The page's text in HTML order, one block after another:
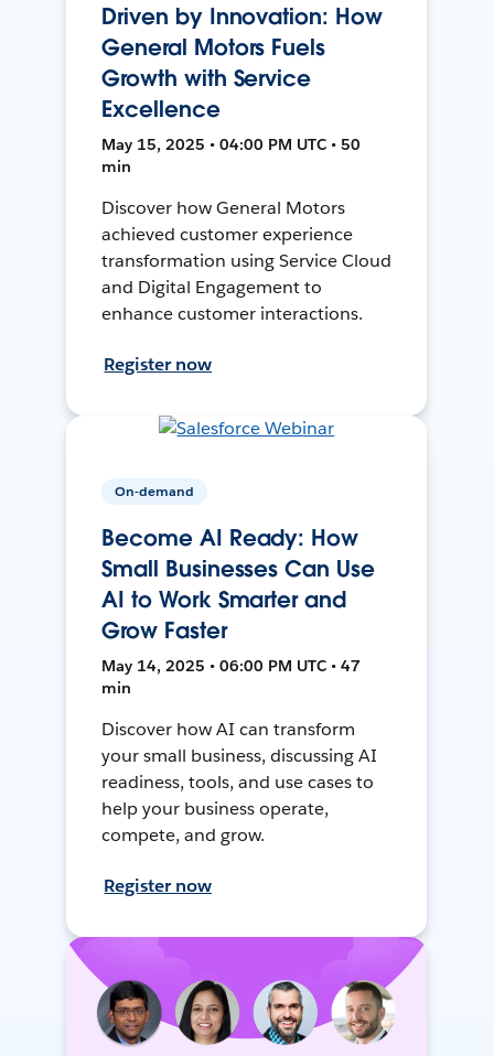
Driven by Innovation: How
General Motors Fuels
Growth with Service
Excellence
May 15, 2025 • 04:00 PM UTC • 50
min
Discover how General Motors
achieved customer experience
transformation using Service Cloud
and Digital Engagement to
enhance customer interactions.
Register now
On-demand
Become AI Ready: How
Small Businesses Can Use
AI to Work Smarter and
Grow Faster
May 14, 2025 • 06:00 PM UTC • 47
min
Discover how AI can transform
your small business, discussing AI
readiness, tools, and use cases to
help your business operate,
compete, and grow.
Register now